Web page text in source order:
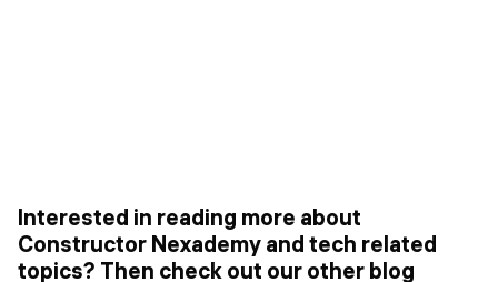
Interested in reading more about
Constructor Nexademy and tech related
topics? Then check out our other blog